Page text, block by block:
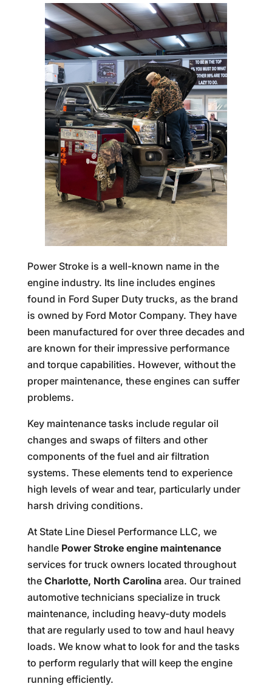
Power Stroke is a well-known name in the
engine industry. Its line includes engines
found in Ford Super Duty trucks, as the brand
is owned by Ford Motor Company. They have
been manufactured for over three decades and
are known for their impressive performance
and torque capabilities. However, without the
proper maintenance, these engines can suffer
problems.
Key maintenance tasks include regular oil
changes and swaps of filters and other
components of the fuel and air filtration
systems. These elements tend to experience
high levels of wear and tear, particularly under
harsh driving conditions.
At State Line Diesel Performance LLC, we
handle Power Stroke engine maintenance
services for truck owners located throughout
the Charlotte, North Carolinaarea. Our trained
automotive technicians specialize in truck
maintenance, including heavy-duty models
that are regularly used to tow and haul heavy
loads. We know what to look for and the tasks
to perform regularly that will keep the engine
running efficiently.